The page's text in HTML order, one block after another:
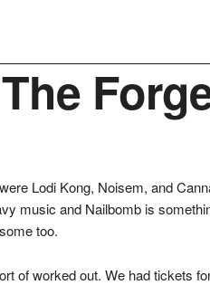
Lodi Kong, Noisem, and
music and Nailbomb is
too.
of worked out. We had tickets